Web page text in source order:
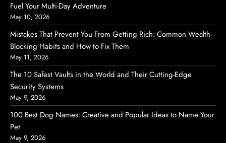
Fuel Your Multi-Day Adventure
May 10, 2026
Mistakes That Prevent You From Getting Rich: Common Wealth-
Blocking Habits and How to Fix Them
May 11, 2026
The 10 Safest Vaults in the World and Their Cutting-Edge
Security Systems
May 9, 2026
100 Best Dog Names: Creative and Popular Ideas to Name Your
Pet
May 9, 2026